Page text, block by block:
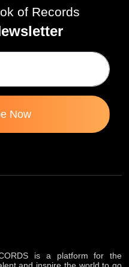
of Records
Now
is a platform for the
and inspire the world to go